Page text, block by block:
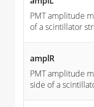
PMT amplitude
of a scintillator
amplR
PMT amplitude
side of a